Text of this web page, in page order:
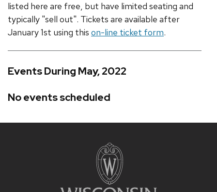
listed here are free, but have limited seating and
typically "sell out". Tickets are available after
January 1st using this on-line ticket form.
Events During May, 2022
No events scheduled